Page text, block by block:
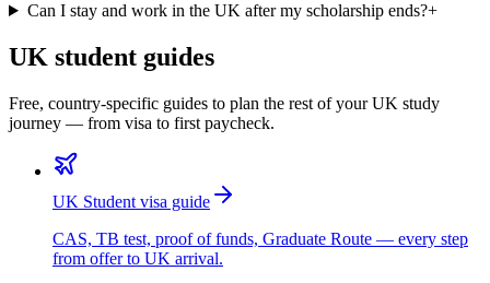
Can I stay and work in the UK after my scholarship ends?+
UK student guides
Free, country-specific guides to plan the rest of your UK study
journey — from visa to first paycheck.
UK Student visa guide
CAS, TB test, proof of funds, Graduate Route — every step
from offer to UK arrival.